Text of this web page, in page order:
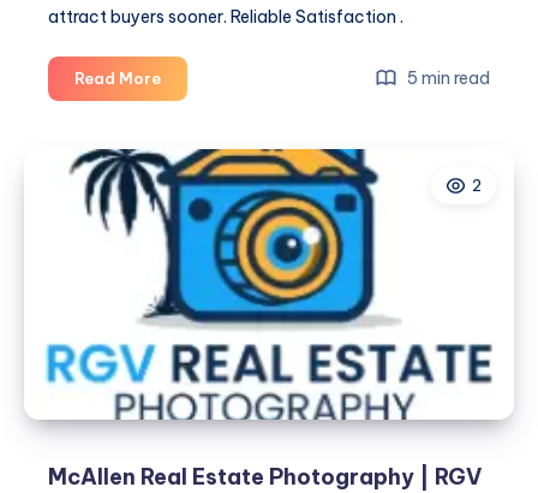
attract buyers sooner. Reliable Satisfaction .
Read MoreMcAllen
Real
Photography
|
RGV
Real
Estate
Photography
–
Real
Estate
Photography
the
5 min read
2
McAllen Real Estate Photography | RGV